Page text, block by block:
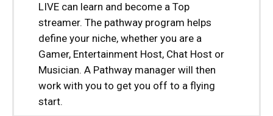
LIVE can learn and become a Top
streamer. The pathway program helps
define your niche, whether you are a
Gamer, Entertainment Host, Chat Host or
Musician. A Pathway manager will then
work with you to get you off to a flying
start.